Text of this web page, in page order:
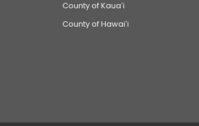
County of Kauaʻi
County of Hawaiʻi